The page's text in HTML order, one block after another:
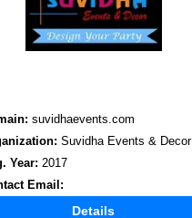
suvidhaevents.com
Suvidha Events & Decor
Year: 2017
Email:
Details